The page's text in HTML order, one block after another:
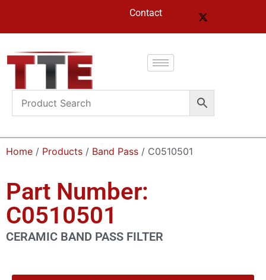
Contact
Home / Products / Band Pass / C0510501
Part Number:
C0510501
CERAMIC BAND PASS FILTER